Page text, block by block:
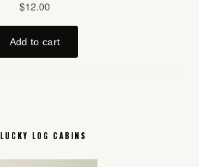
LUCKY LOG CABINS